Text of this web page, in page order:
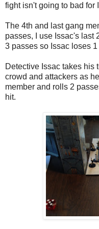
fight isn't going to bad for
The 4th and last gang
passes, I use Issac's last
3 passes so Issac loses
Detective Issac takes his
crowd and attackers as
member and rolls 2
hit.